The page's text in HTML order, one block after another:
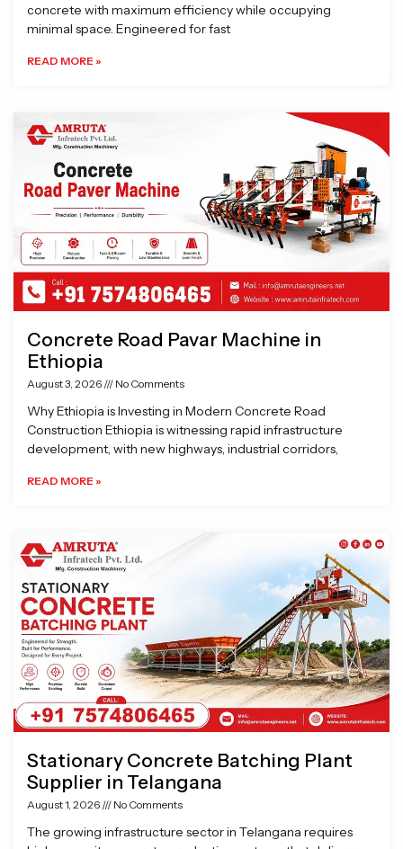
concrete with maximum efficiency while occupying
minimal space. Engineered for fast
READ MORE »
Concrete Road Pavar Machine in
Ethiopia
August 3, 2026 No Comments
Why Ethiopia is Investing in Modern Concrete Road
Construction Ethiopia is witnessing rapid infrastructure
development, with new highways, industrial corridors,
READ MORE »
Stationary Concrete Batching Plant
Supplier in Telangana
August 1, 2026 No Comments
The growing infrastructure sector in Telangana requires